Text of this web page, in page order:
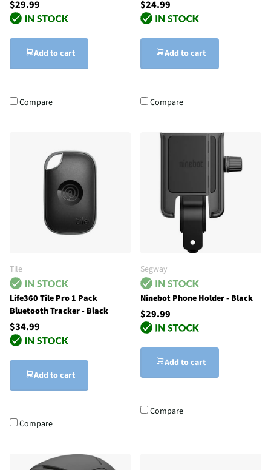
$29.99
Add to cart
Compare
$24.99
Add to cart
Compare
Tile
Life360 Tile Pro 1 Pack
Bluetooth Tracker - Black
$34.99
Add to cart
Compare
Segway
Ninebot Phone Holder - Black
$29.99
Add to cart
Compare